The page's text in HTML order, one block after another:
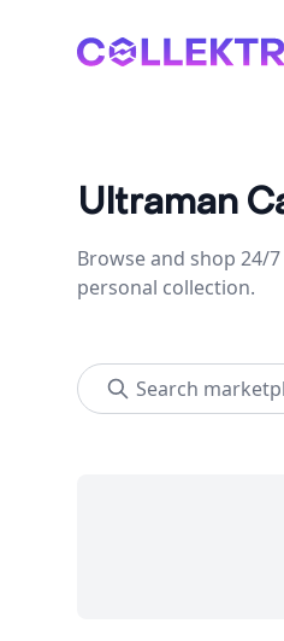
Collektr
Ultraman
Browse and shop 24/
personal collection.